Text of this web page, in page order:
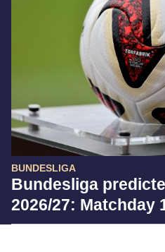
BUNDESLIGA
Bundesliga
2026/27: Matchday